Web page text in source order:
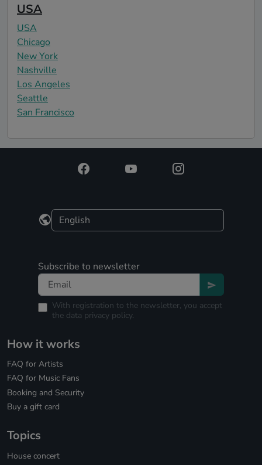
USA
USA
Chicago
New York
Nashville
Los Angeles
Seattle
San Francisco
Subscribe to newsletter
With registration to the newsletter, you accept
the data privacy policy.
How it works
FAQ for Artists
FAQ for Music Fans
Booking and Security
Buy a gift card
Topics
House concert